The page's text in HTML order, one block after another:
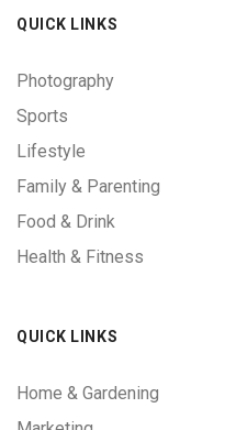
QUICK LINKS
Photography
Sports
Lifestyle
Family & Parenting
Food & Drink
Health & Fitness
QUICK LINKS
Home & Gardening